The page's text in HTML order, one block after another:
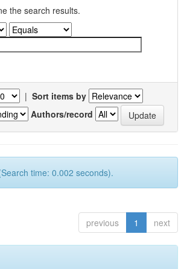
the search results.
| Sort items by
Authors/record
time: 0.002 seconds).
previous 1 next